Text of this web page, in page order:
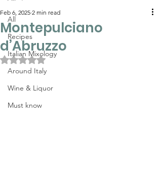
All
Recipes
Italian Mixology
Around Italy
Wine & Liquor
Must know
Montepulciano
d’Abruzzo
Feb 6, 2025 2 min read
Rated NaN out of 5 stars.